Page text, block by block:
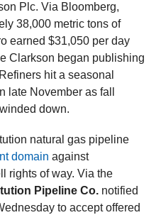
Plc. Via Bloomberg,
38,000 metric tons of
earned $31,050 per day
Clarkson began publishing
hit a seasonal
late November as fall
down.
natural gas pipeline
domain against
rights of way. Via the
Pipeline Co. notified
to accept offered